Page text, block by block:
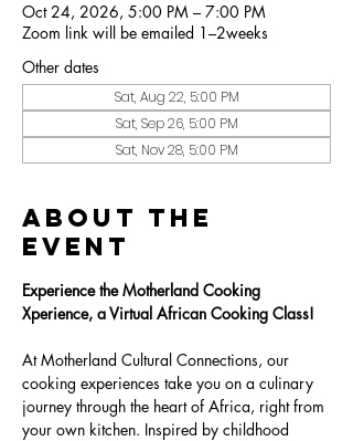
Oct 24, 2026, 5:00 PM – 7:00 PM
Zoom link will be emailed 1–2weeks
Other dates
Sat, Aug 22, 5:00 PM
Sat, Sep 26, 5:00 PM
Sat, Nov 28, 5:00 PM
About the
Event
Experience the Motherland Cooking
Xperience, a Virtual African Cooking Class!
At Motherland Cultural Connections, our
cooking experiences take you on a culinary
journey through the heart of Africa, right from
your own kitchen. Inspired by childhood